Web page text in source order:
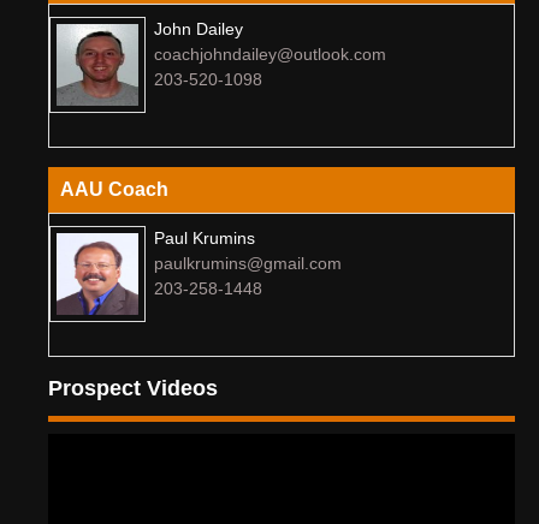
John Dailey
coachjohndailey@outlook.com
203-520-1098
AAU Coach
Paul Krumins
paulkrumins@gmail.com
203-258-1448
Prospect Videos